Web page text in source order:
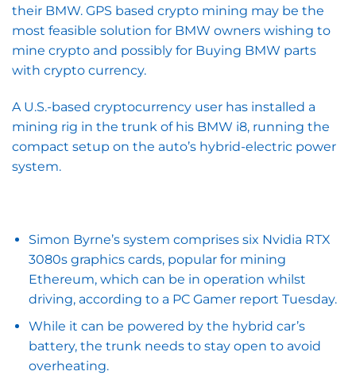
their BMW. GPS based crypto mining may be the
most feasible solution for BMW owners wishing to
mine crypto and possibly for Buying BMW parts
with crypto currency.
A U.S.-based cryptocurrency user has installed a
mining rig in the trunk of his BMW i8, running the
compact setup on the auto’s hybrid-electric power
system.
Simon Byrne’s system comprises six Nvidia RTX
3080s graphics cards, popular for mining
Ethereum, which can be in operation whilst
driving, according to a PC Gamer report Tuesday.
While it can be powered by the hybrid car’s
battery, the trunk needs to stay open to avoid
overheating.